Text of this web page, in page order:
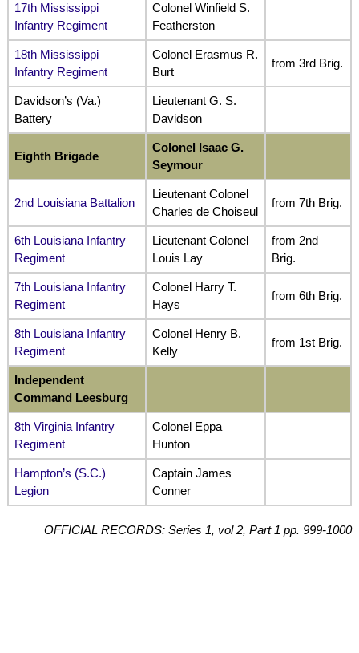
17th Mississippi
Infantry Regiment
Colonel Winfield S.
Featherston
18th Mississippi
Infantry Regiment
Colonel Erasmus R.
Burt
from 3rd Brig.
Davidson’s (Va.)
Battery
Lieutenant G. S.
Davidson
Eighth Brigade
Colonel Isaac G.
Seymour
2nd Louisiana Battalion
Lieutenant Colonel
Charles de Choiseul
from 7th Brig.
6th Louisiana Infantry
Regiment
Lieutenant Colonel
Louis Lay
from 2nd
Brig.
7th Louisiana Infantry
Regiment
Colonel Harry T.
Hays
from 6th Brig.
8th Louisiana Infantry
Regiment
Colonel Henry B.
Kelly
from 1st Brig.
Independent
Command Leesburg
8th Virginia Infantry
Regiment
Colonel Eppa
Hunton
Hampton’s (S.C.)
Legion
Captain James
Conner
OFFICIAL RECORDS: Series 1, vol 2, Part 1 pp. 999-1000